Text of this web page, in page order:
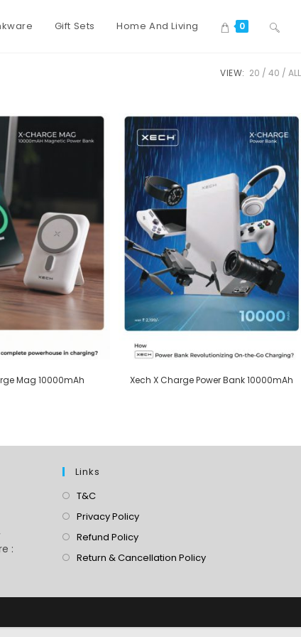
Gift Sets Home And Living 0
VIEW: 20 40 ALL
Mag 10000mAh Xech X Charge Power Bank 10000mAh
:
Links
T&C
Privacy Policy
Refund Policy
Return & Cancellation Policy